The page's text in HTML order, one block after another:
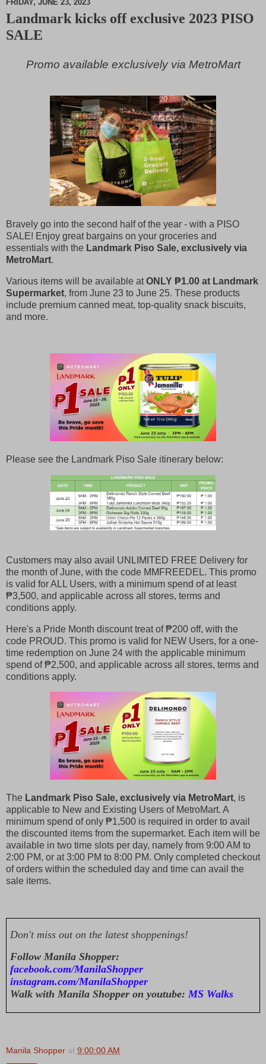
M
FRIDAY, JUNE 23, 2023
Landmark kicks off exclusive 2023 PISO
SALE
Promo available exclusively via MetroMart
Bravely go into the second half of the year - with a PISO
SALE! Enjoy great bargains on your groceries and
essentials with the Landmark Piso Sale, exclusively via
MetroMart.
Various items will be available atONLY ₱1.00 at Landmark
Supermarket, from June 23 to June 25. These products
include premium canned meat, top-quality snack biscuits,
and more.
Please see the Landmark Piso Sale itinerary below:
Customers may also avail UNLIMITED FREE Delivery for
the month of June, with the code MMFREEDEL. This promo
is valid for ALL Users, with a minimum spend of at least
₱3,500, and applicable across all stores, terms and
conditions apply.
Here's a Pride Month discount treat of ₱200 off, with the
code PROUD. This promo is valid for NEW Users, for a one-
time redemption on June 24 with the applicable minimum
spend of ₱2,500, and applicable across all stores, terms and
conditions apply.
The Landmark Piso Sale, exclusively via MetroMart, is
applicable to New and Existing Users of MetroMart. A
minimum spend of only ₱1,500 is required in order to avail
the discounted items from the supermarket. Each item will be
available in two time slots per day, namely from 9:00 AM to
2:00 PM, or at 3:00 PM to 8:00 PM. Only completed checkout
of orders within the scheduled day and time can avail the
sale items.
Don't miss out on the latest shoppenings!
Follow Manila Shopper:
facebook.com/ManilaShopper
instagram.com/ManilaShopper
Walk with Manila Shopper on youtube: MS Walks
Manila Shopper at 9:00:00 AM